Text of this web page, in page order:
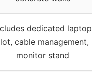
dedicated laptop
cable management,
monitor stand